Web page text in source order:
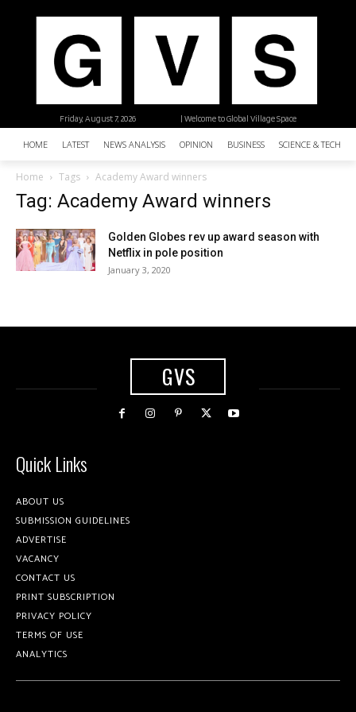
| Welcome to Global Village Space
Friday, August 7, 2026
HOME LATEST NEWS ANALYSIS OPINION BUSINESS SCIENCE &
Home Tags Academy Award winners
Tag: Academy Award winners
Golden Globes rev up award season with
Netflix in pole position
January 3, 2020
GVS
Quick Links
ABOUT US
SUBMISSION GUIDELINES
ADVERTISE
VACANCY
CONTACT US
PRINT SUBSCRIPTION
PRIVACY POLICY
TERMS OF USE
ANALYTICS